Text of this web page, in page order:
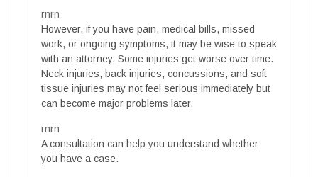
rnrn
However, if you have pain, medical bills, missed
work, or ongoing symptoms, it may be wise to speak
with an attorney. Some injuries get worse over time.
Neck injuries, back injuries, concussions, and soft
tissue injuries may not feel serious immediately but
can become major problems later.
rnrn
A consultation can help you understand whether
you have a case.